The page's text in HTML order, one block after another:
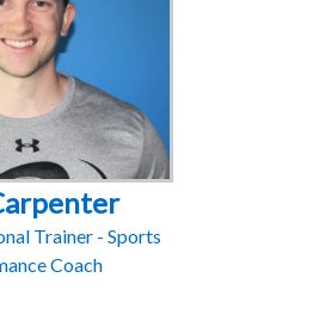
Trainer - Sports
Coach